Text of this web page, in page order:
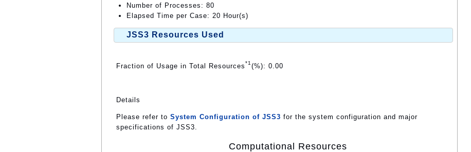
Number of Processes: 80
Elapsed Time per Case: 20 Hour(s)
JSS3 Resources Used
Fraction of Usage in Total Resources*1 (%): 0.00
Details
Please refer to System Configuration of JSS3 for the system configuration and major
specifications of JSS3.
Computational Resources